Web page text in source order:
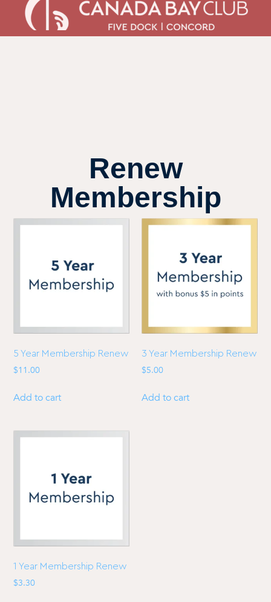
Renew
Membership
5 Year Membership Renew
$11.00
Add to cart
3 Year Membership Renew
$5.00
Add to cart
1 Year Membership Renew
$3.30